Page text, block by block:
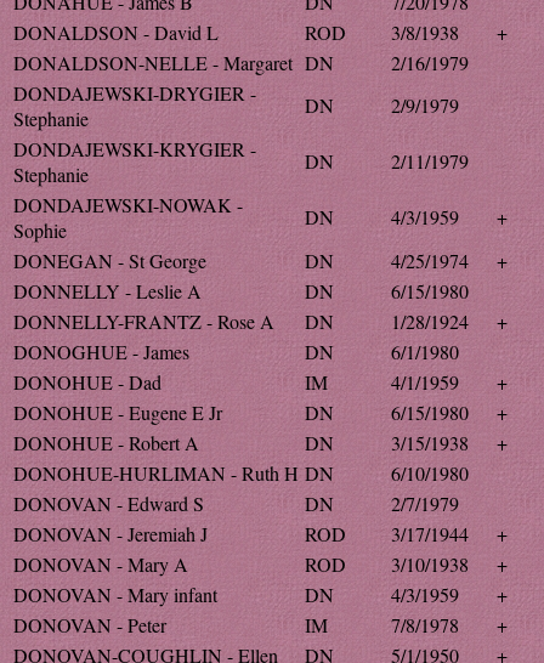
DONALDSON - David L
ROD 3/8/1938
+
DONALDSON-NELLE - Margaret DN
2/16/1979
DONDAJEWSKI-DRYGIER -
Stephanie
DN
2/9/1979
DONDAJEWSKI-KRYGIER -
Stephanie
DN
2/11/1979
DONDAJEWSKI-NOWAK -
Sophie
DN 4/3/1959
+
DONEGAN - St George
DN 4/25/1974
+
DONNELLY - Leslie A
DN
6/15/1980
DONNELLY-FRANTZ - Rose A
DN 1/28/1924
+
DONOGHUE - James
DN
6/1/1980
DONOHUE - Dad
IM 4/1/1959
+
DONOHUE - Eugene E Jr
DN 6/15/1980
+
DONOHUE - Robert A
DN 3/15/1938
+
DONOHUE-HURLIMAN - Ruth H DN
6/10/1980
DONOVAN - Edward S
DN
2/7/1979
DONOVAN - Jeremiah J
ROD 3/17/1944
+
DONOVAN - Mary A
ROD 3/10/1938
+
DONOVAN - Mary infant
DN 4/3/1959
+
DONOVAN - Peter
IM 7/8/1978
+
DONOVAN-COUGHLIN - Ellen
DN 5/1/1950
+